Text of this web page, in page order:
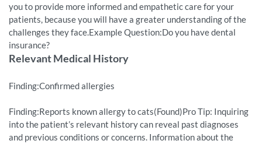
you to provide more informed and empathetic care for your
patients, because you will have a greater understanding of the
challenges they face.Example Question:Do you have dental
insurance?
Relevant Medical History
Finding:Confirmed allergies
Finding:Reports known allergy to cats(Found)Pro Tip: Inquiring
into the patient’s relevant history can reveal past diagnoses
and previous conditions or concerns. Information about the